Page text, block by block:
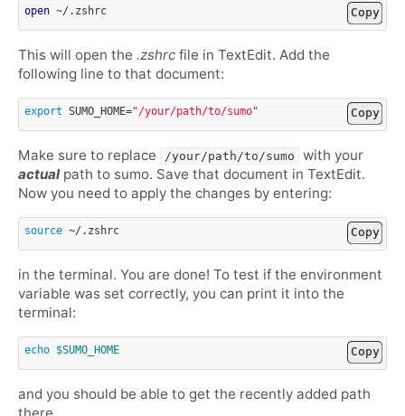
open Copy
This will open the .zshrc file in TextEdit. Add the
following line to that document:
export SUMO_HOME="/your/path/to/sumo" Copy
Make sure to replace /your/path/to/sumo
with your
actualpath to sumo. Save that document in TextEdit.
Now you need to apply the changes by entering:
source Copy
in the terminal. You are done! To test if the environment
variable was set correctly, you can print it into the
terminal:
echo $SUMO_HOME Copy
and you should be able to get the recently added path